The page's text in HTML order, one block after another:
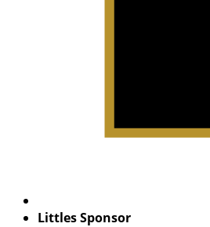
Littles Sponsor